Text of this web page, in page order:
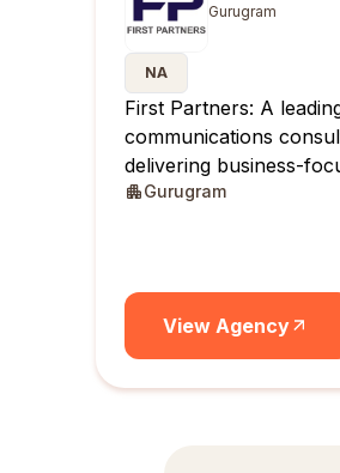
Gurugram
NA
First Partners: A
communications
delivering business-
across India.
Gurugram
View Agency